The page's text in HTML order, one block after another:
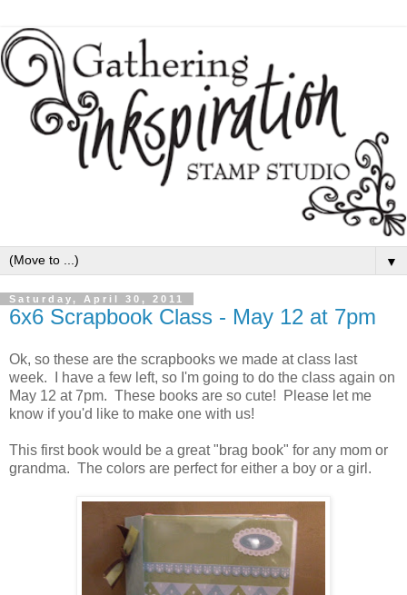
▼
Saturday, April 30, 2011
6x6 Scrapbook Class - May 12 at 7pm
Ok, so these are the scrapbooks we made at class last
week. I have a few left, so I'm going to do the class again on
May 12 at 7pm. These books are so cute! Please let me
know if you'd like to make one with us!
This first book would be a great "brag book" for any mom or
grandma. The colors are perfect for either a boy or a girl.